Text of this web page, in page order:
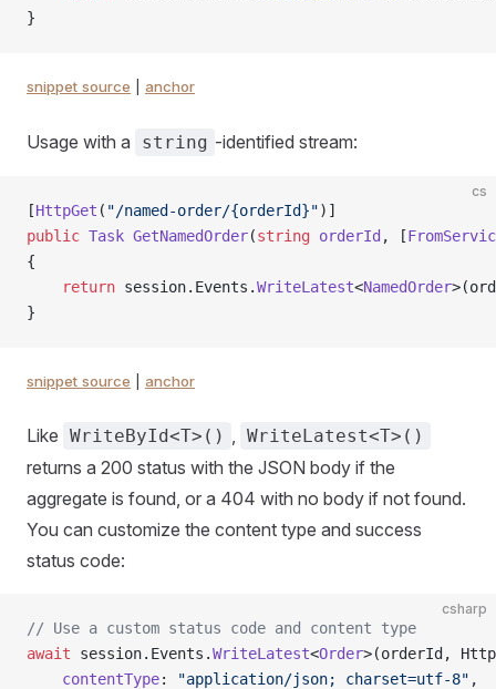
}
snippet source anchor
Usage with a string -identified stream:
cs
[HttpGet ( "/named-order/{orderId}")]
public Task GetNamedOrder(string orderId , [
{
    return
session.Events.WriteLatest<NamedOrder
}
snippet source anchor
Like WriteById<T>() WriteLatest<T>()
returns a 200 status with the JSON body if the
aggregate is found, or a 404 with no body if not found.
You can customize the content type and success
status code:
csharp
// Use a custom status code and content type
await session.Events.WriteLatest<Order>(orderId,
    contentType
: "application/json; charset=utf-8" ,